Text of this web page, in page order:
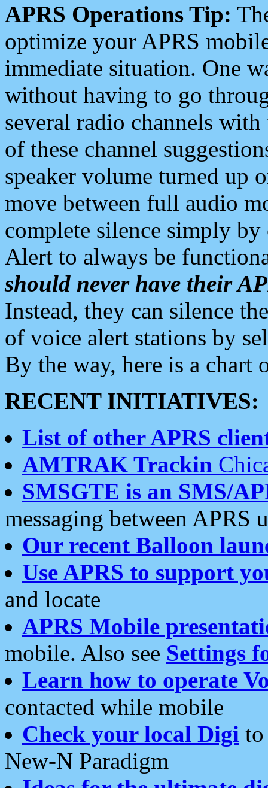
APRS Operations Tip:
optimize your APRS
immediate situation. One
without having to go
several radio channels
of these channel
speaker volume turned up
move between full audio
complete silence simply
Alert to always be
should never have their
Instead, they can silence
of voice alert stations by
By the way, here is a chart
RECENT INITIATIVES:
List of other APRS
AMTRAK Trackin
SMSGTE is an SMS/
messaging between APRS
Our recent Balloon
Use APRS to support
and locate
APRS Mobile
mobile. Also see Settings
Learn how to operate
contacted while mobile
Check your local Digi
New-N Paradigm